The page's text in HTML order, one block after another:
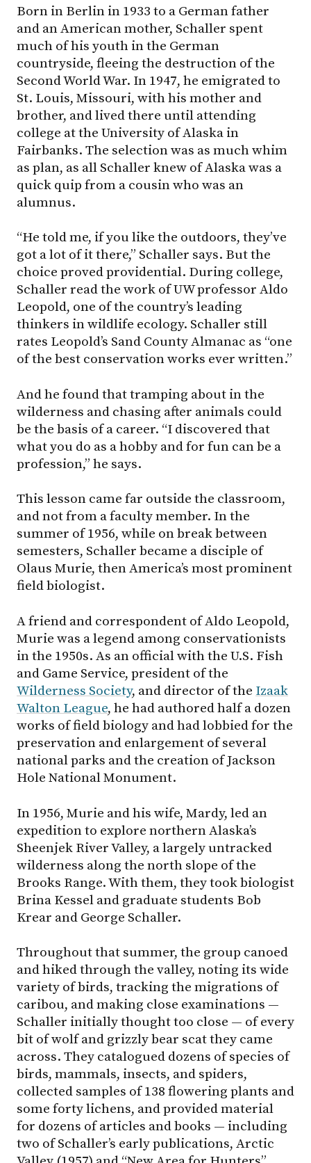
Born in Berlin in 1933 to a German father
and an American mother, Schaller spent
much of his youth in the German
countryside, fleeing the destruction of the
Second World War. In 1947, he emigrated to
St. Louis, Missouri, with his mother and
brother, and lived there until attending
college at the University of Alaska in
Fairbanks. The selection was as much whim
as plan, as all Schaller knew of Alaska was a
quick quip from a cousin who was an
alumnus.
“He told me, if you like the outdoors, they’ve
got a lot of it there,” Schaller says. But the
choice proved providential. During college,
Schaller read the work of UW professor Aldo
Leopold, one of the country’s leading
thinkers in wildlife ecology. Schaller still
rates Leopold’s Sand County Almanac as “one
of the best conservation works ever written.”
And he found that tramping about in the
wilderness and chasing after animals could
be the basis of a career. “I discovered that
what you do as a hobby and for fun can be a
profession,” he says.
This lesson came far outside the classroom,
and not from a faculty member. In the
summer of 1956, while on break between
semesters, Schaller became a disciple of
Olaus Murie, then America’s most prominent
field biologist.
A friend and correspondent of Aldo Leopold,
Murie was a legend among conservationists
in the 1950s. As an official with the U.S. Fish
and Game Service, president of the
Wilderness Society, and director of the Izaak
Walton League, he had authored half a dozen
works of field biology and had lobbied for the
preservation and enlargement of several
national parks and the creation of Jackson
Hole National Monument.
In 1956, Murie and his wife, Mardy, led an
expedition to explore northern Alaska’s
Sheenjek River Valley, a largely untracked
wilderness along the north slope of the
Brooks Range. With them, they took biologist
Brina Kessel and graduate students Bob
Krear and George Schaller.
Throughout that summer, the group canoed
and hiked through the valley, noting its wide
variety of birds, tracking the migrations of
caribou, and making close examinations —
Schaller initially thought too close — of every
bit of wolf and grizzly bear scat they came
across. They catalogued dozens of species of
birds, mammals, insects, and spiders,
collected samples of 138 flowering plants and
some forty lichens, and provided material
for dozens of articles and books — including
two of Schaller’s early publications, Arctic